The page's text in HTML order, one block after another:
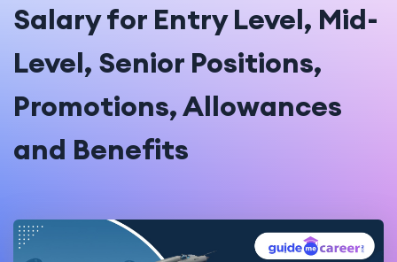
Salary for Entry Level, Mid-
Level, Senior Positions,
Promotions, Allowances
and Benefits